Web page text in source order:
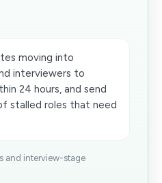
moving into
interviewers to
24 hours, and send
stalled roles that need
and interview-stage